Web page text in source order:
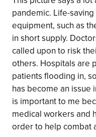
pandemic. Life-
equipment, such as
in short supply.
called upon to risk
others. Hospitals are
patients flooding in,
has become an issue
is important to me
medical workers and
order to help combat